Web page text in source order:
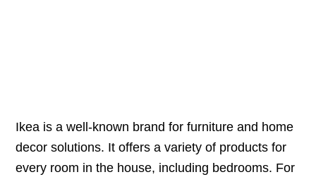
Ikea is a well-known brand for furniture and home
decor solutions. It offers a variety of products for
every room in the house, including bedrooms. For